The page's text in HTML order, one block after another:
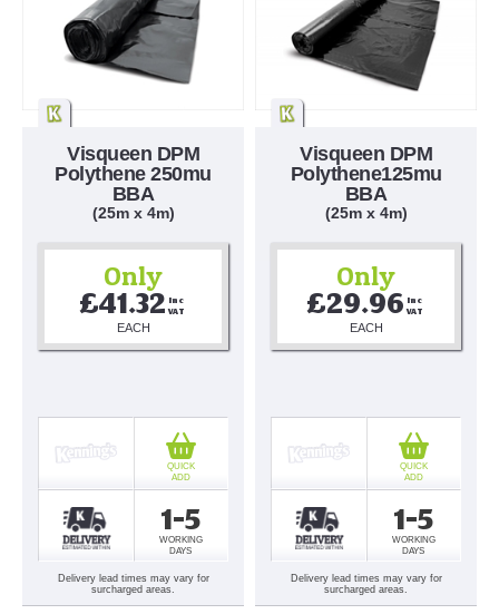
Visqueen DPM
Polythene 250mu
BBA
(25m x 4m)
Only
£41.32 Inc
VAT
EACH
1-5
WORKING
DAYS
QUICK
ADD
Delivery lead times may vary for
surcharged areas.
Visqueen DPM
Polythene125mu
BBA
(25m x 4m)
Only
£29.96 Inc
VAT
EACH
1-5
WORKING
DAYS
QUICK
ADD
Delivery lead times may vary for
surcharged areas.